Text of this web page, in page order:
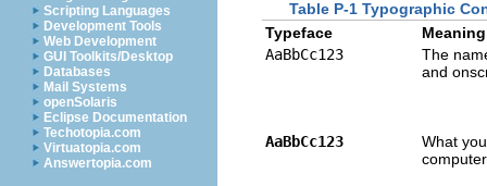
Scripting Languages
Development Tools
Web Development
GUI Toolkits/Desktop
Databases
Mail Systems
openSolaris
Eclipse Documentation
Techotopia.com
Virtuatopia.com
Answertopia.com
Table P-1 Typographic
Typeface
Meaning
AaBbCc123
The
and
AaBbCc123
What